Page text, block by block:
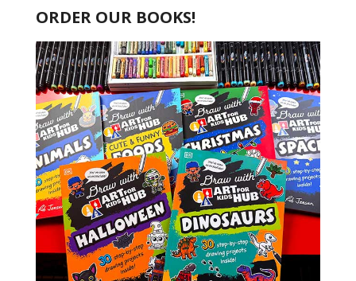
ORDER OUR BOOKS!